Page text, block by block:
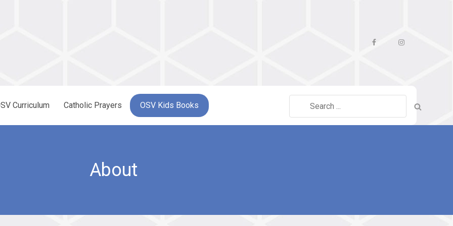
FacebookInstagram
Curriculum Catholic Prayers OSV Kids Books
Search
About